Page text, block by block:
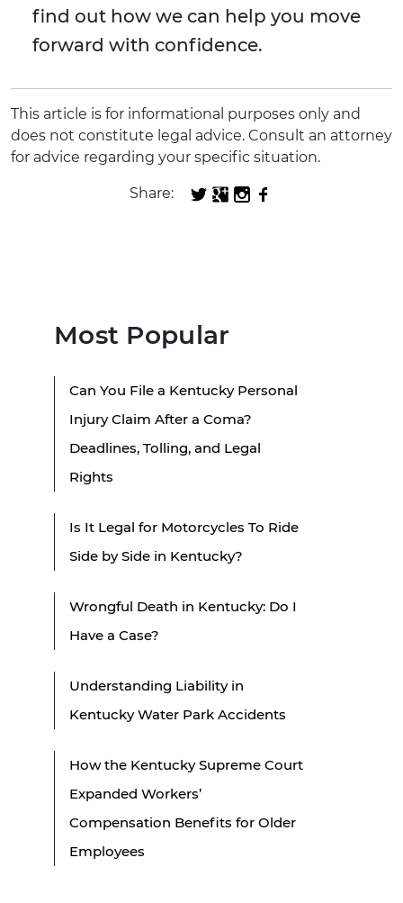
find out how we can help you move
forward with confidence.
This article is for informational purposes only and
does not constitute legal advice. Consult an attorney
for advice regarding your specific situation.
Share:
Most Popular
Can You File a Kentucky Personal
Injury Claim After a Coma?
Deadlines, Tolling, and Legal
Rights
Is It Legal for Motorcycles To Ride
Side by Side in Kentucky?
Wrongful Death in Kentucky: Do I
Have a Case?
Understanding Liability in
Kentucky Water Park Accidents
How the Kentucky Supreme Court
Expanded Workers’
Compensation Benefits for Older
Employees